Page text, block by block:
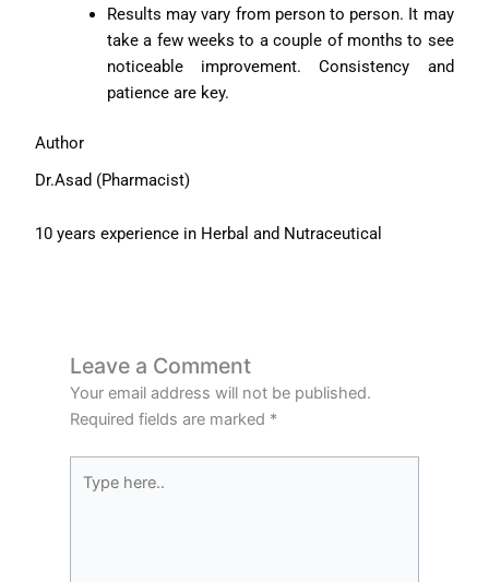
Results may vary from person to person. It may
take a few weeks to a couple of months to see
noticeable improvement. Consistency and
patience are key.
Author
Dr.Asad (Pharmacist)
10 years experience in Herbal and Nutraceutical
Leave a Comment
Your email address will not be published.
Required fields are marked *
here..